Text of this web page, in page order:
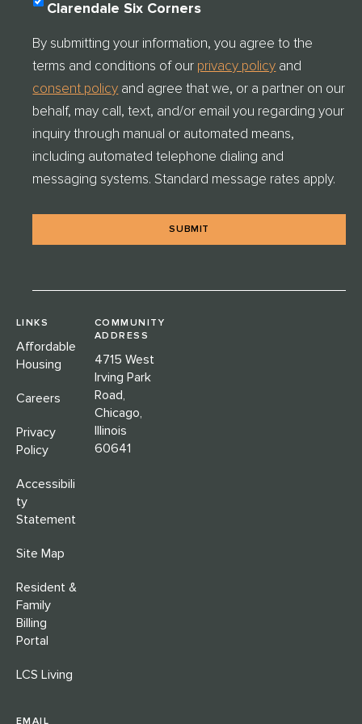
S
E
N
T
C
H
E
C
K
*
Clarendale Six Corners
By submitting your information, you agree to the
terms and conditions of our privacy policy and
consent policy and agree that we, or a partner on our
behalf, may call, text, and/or email you regarding your
inquiry through manual or automated means,
including automated telephone dialing and
messaging systems. Standard message rates apply.
LINKS
Affordable
Housing
Careers
Privacy
Policy
Accessibili
ty
Statement
Site Map
Resident &
Family
Billing
Portal
LCS Living
COMMUNITY
ADDRESS
4715 West
Irving Park
Road,
Chicago,
Illinois
60641
EMAIL